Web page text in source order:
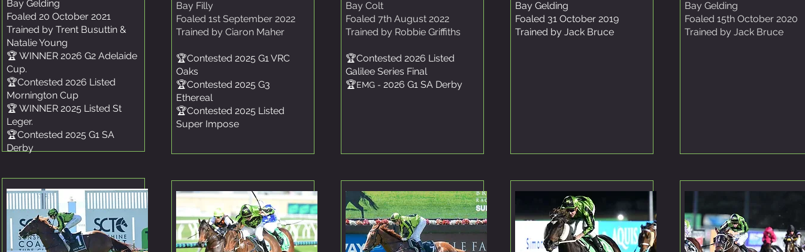
Bay Gelding
Foaled 20 October 2021
Trained by Trent Busuttin &
Natalie Young
​🏆 WINNER 2026 G2 Adelaide
Cup.
🏆Contested 2026 Listed
Mornington Cup
🏆 WINNER 2025 Listed St
Leger.
🏆Contested 2025 G1 SA
Derby
Bay Filly
Foaled 1st September 2022
Trained by Ciaron Maher
🏆Contested 2025 G1 VRC
Oaks
🏆Contested 2025 G3
Ethereal
🏆Contested 2025 Listed
Super Impose
Bay Colt
Foaled 7th August 2022
Trained by Robbie Griffiths
🏆Contested 2026 Listed
Galilee Series Final
🏆EMG - 2026 G1 SA Derby
Bay Gelding
Foaled 31 October 2019
Trained by Jack Bruce
Bay Gelding
Foaled 15th October 2020
Trained by Jack Bruce